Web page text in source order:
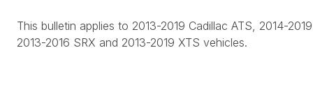
This bulletin applies to 2013-2019 Cadillac ATS, 2014-
2013-2016 SRX and 2013-2019 XTS vehicles.